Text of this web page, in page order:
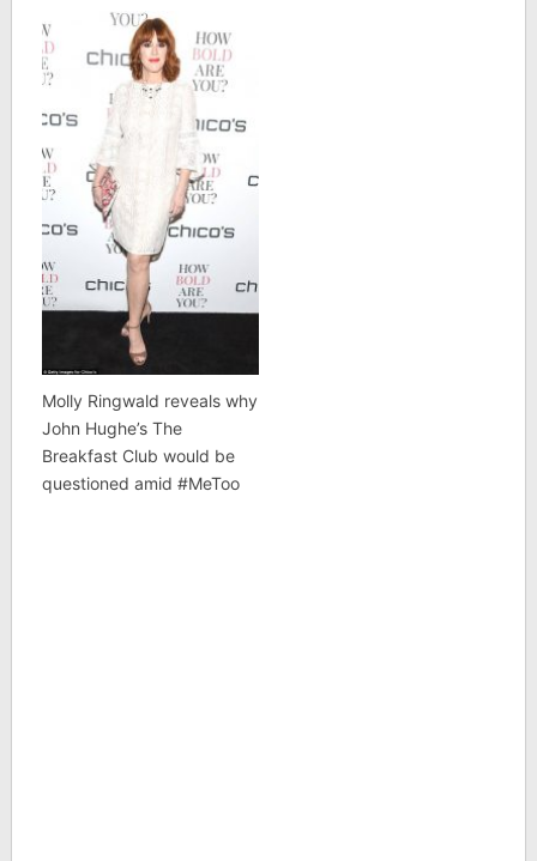
Molly Ringwald reveals why
John Hughe’s The
Breakfast Club would be
questioned amid #MeToo